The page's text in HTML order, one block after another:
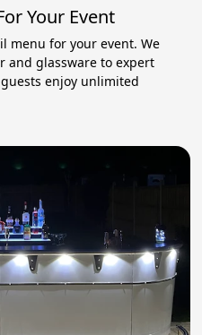
Your Event
menu for your event. We
and glassware to expert
enjoy unlimited